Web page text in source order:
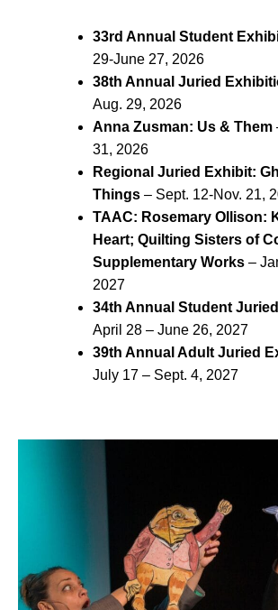
33rd Annual Student
29-June 27, 2026
38th Annual Juried
Aug. 29, 2026
Anna Zusman: Us & Them
31, 2026
Regional Juried Exhibit:
Things – Sept. 12-Nov. 21,
TAAC: Rosemary Ollison:
Heart; Quilting Sisters of
Supplementary Works –
2027
34th Annual Student
April 28 – June 26, 2027
39th Annual Adult Juried
July 17 – Sept. 4, 2027